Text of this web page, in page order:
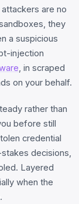
are no
they
a suspicious
injection
, in scraped
on your behalf.
rather than
before still
credential
decisions,
Layered
when the